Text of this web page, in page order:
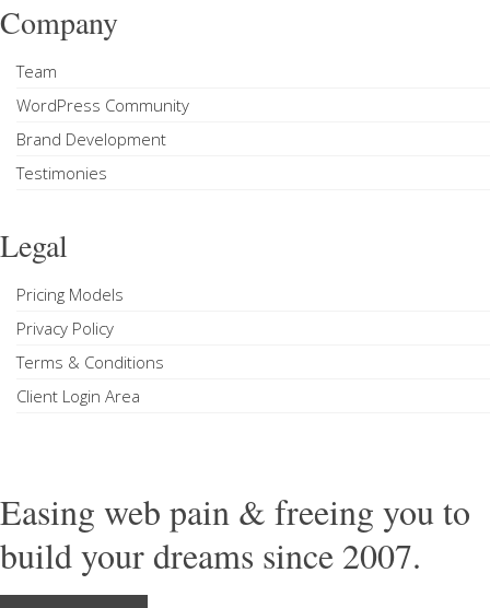
Company
Team
WordPress Community
Brand Development
Testimonies
Legal
Pricing Models
Privacy Policy
Terms & Conditions
Client Login Area
Easing web pain & freeing you to
build your dreams since 2007.